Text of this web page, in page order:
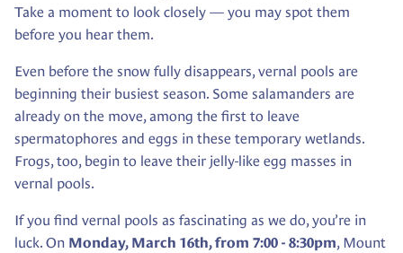
Take a moment to look closely — you may spot them
before you hear them.
Even before the snow fully disappears, vernal pools are
beginning their busiest season. Some salamanders are
already on the move, among the first to leave
spermatophores and eggs in these temporary wetlands.
Frogs, too, begin to leave their jelly-like egg masses in
vernal pools.
If you find vernal pools as fascinating as we do, you’re in
luck. On Monday, March 16th, from 7:00 - 8:30pm, Mount